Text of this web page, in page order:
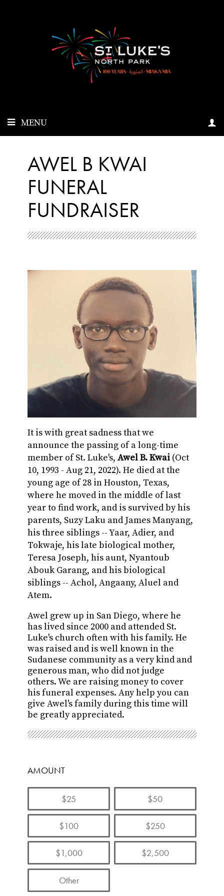
MENU
AWEL B KWAI
FUNERAL
FUNDRAISER
It is with great sadness that we
announce the passing of a long-time
member of St. Luke's, Awel B. Kwai(Oct
10, 1993 - Aug 21, 2022). He died at the
young age of 28 in Houston, Texas,
where he moved in the middle of last
year to find work, and is survived by his
parents, Suzy Laku and James Manyang,
his three siblings -- Yaar, Adier, and
Tokwaje, his late biological mother,
Teresa Joseph, his aunt, Nyantoub
Abouk Garang, and his biological
siblings -- Achol, Angaany, Aluel and
Atem.
Awel grew up in San Diego, where he
has lived since 2000 and attended St.
Luke's church often with his family. He
was raised and is well known in the
Sudanese community as a very kind and
generous man, who did not judge
others. We are raising money to cover
his funeral expenses. Any help you can
give Awel'sfamily during this time will
be greatly appreciated.
AMOUNT
$25 $50
$100 $250
$1,000 $2,500
Other